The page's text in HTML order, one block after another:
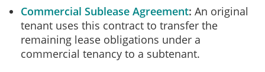
Commercial Sublease Agreement An original
tenant uses this contract to transfer the
remaining lease obligations under a
commercial tenancy to a subtenant.